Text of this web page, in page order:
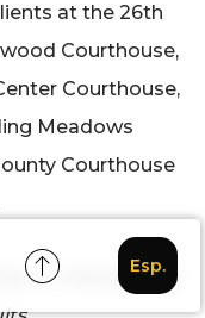
Esp.
at the 26th
Courthouse,
Courthouse,
Meadows
Courthouse
or indication of